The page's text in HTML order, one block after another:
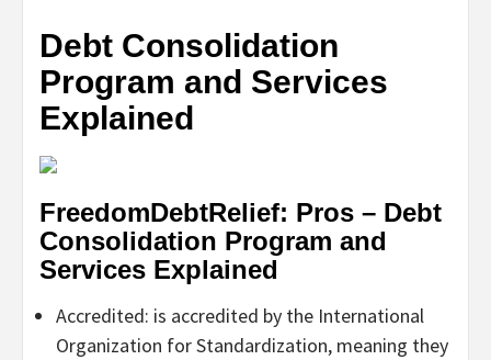
Debt Consolidation
Program and Services
Explained
FreedomDebtRelief: Pros – Debt
Consolidation Program and
Services Explained
Accredited: is accredited by the International
Organization for Standardization, meaning they